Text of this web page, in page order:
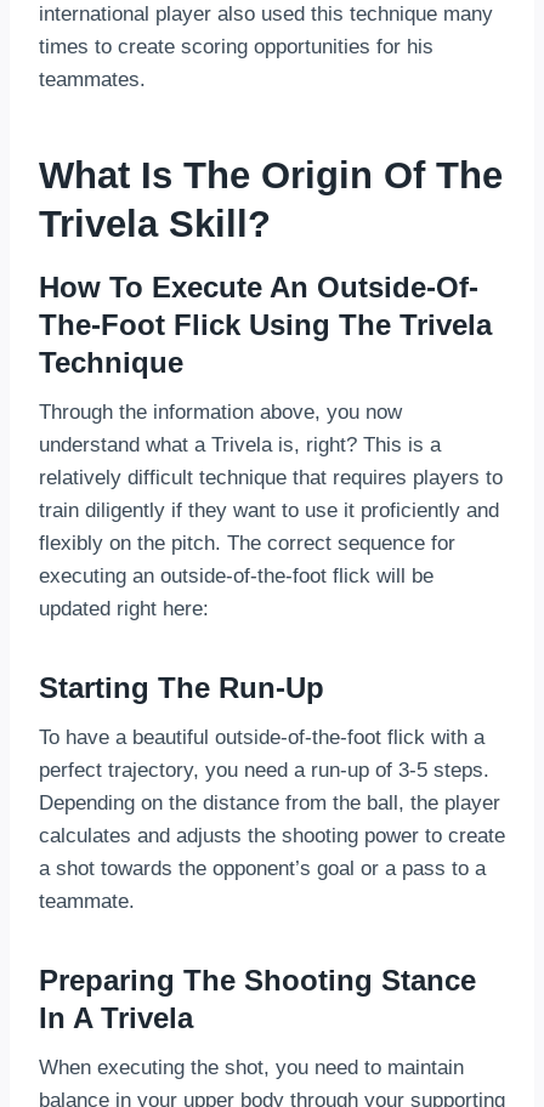
international player also used this technique many
times to create scoring opportunities for his
teammates.
What Is The Origin Of The
Trivela Skill?
How To Execute An Outside-Of-
The-Foot Flick Using The Trivela
Technique
Through the information above, you now
understand what a Trivela is, right? This is a
relatively difficult technique that requires players to
train diligently if they want to use it proficiently and
flexibly on the pitch. The correct sequence for
executing an outside-of-the-foot flick will be
updated right here:
Starting The Run-Up
To have a beautiful outside-of-the-foot flick with a
perfect trajectory, you need a run-up of 3-5 steps.
Depending on the distance from the ball, the player
calculates and adjusts the shooting power to create
a shot towards the opponent’s goal or a pass to a
teammate.
Preparing The Shooting Stance
In A Trivela
When executing the shot, you need to maintain
balance in your upper body through your supporting